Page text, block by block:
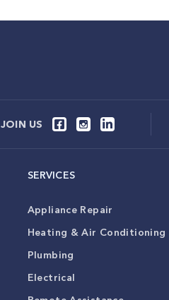
JOIN US
SERVICES
Appliance Repair
Heating & Air Conditioning
Plumbing
Electrical